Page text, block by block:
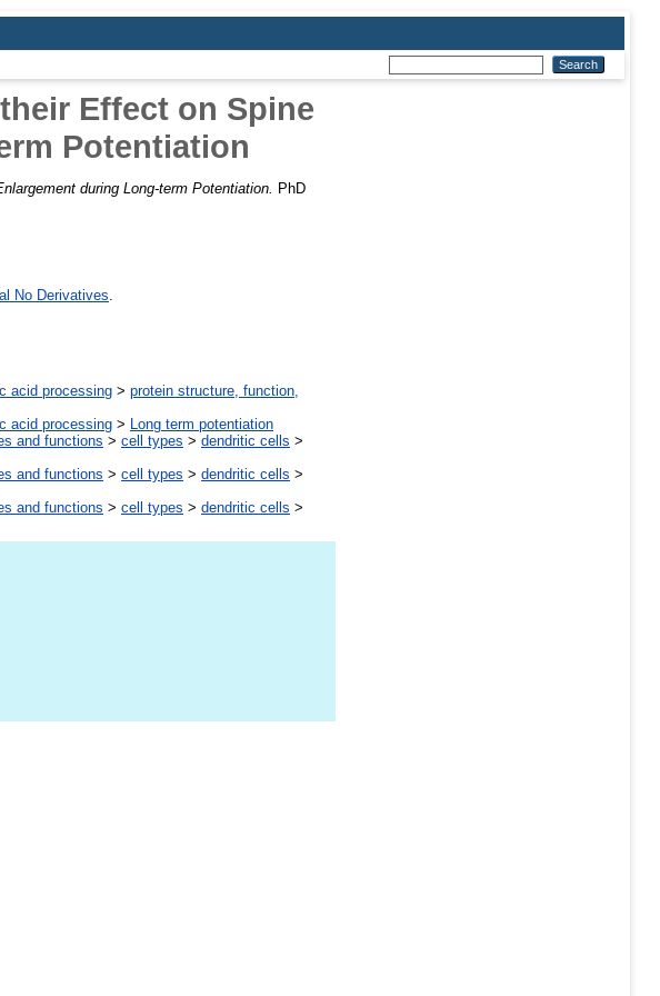
Effect on Spine
Potentiation
during Long-term Potentiation.
PhD
No Derivatives
acid processing > protein structure, function,
acid processing > Long term potentiation
and functions > cell types > dendritic cells >
and functions > cell types > dendritic cells >
and functions > cell types > dendritic cells >